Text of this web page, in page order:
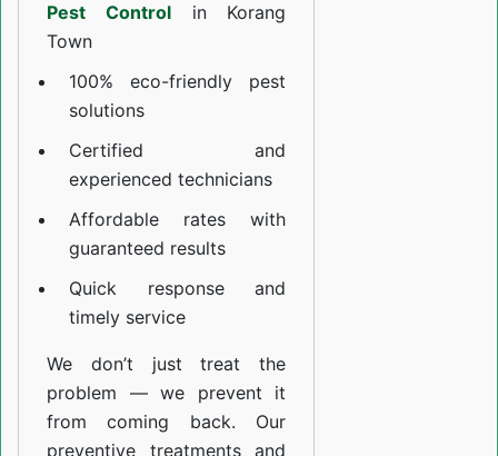
Pest Controlin Korang
Town
100% eco-friendly pest
solutions
Certified and
experienced technicians
Affordable rates with
guaranteed results
Quick response and
timely service
We don’t just treat the
problem — we prevent it
from coming back. Our
preventive treatments and